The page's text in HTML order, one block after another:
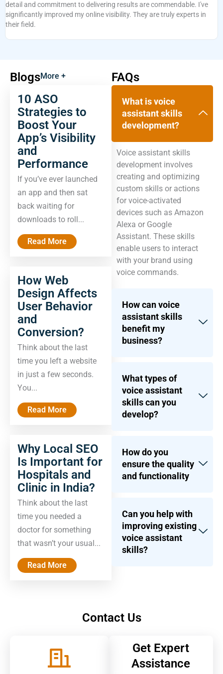
detail and commitment to delivering results are commendable. I've
significantly improved my online visibility. They are truly experts in
their field.
BlogsMore +
10 ASO
Strategies to
Boost Your
App’s Visibility
and
Performance
If you’ve ever launched
an app and then sat
back waiting for
downloads to roll...
Read More
How Web
Design Affects
User Behavior
and
Conversion?
Think about the last
time you left a website
in just a few seconds.
You...
Read More
Why Local SEO
Is Important for
Hospitals and
Clinic in India?
Think about the last
time you needed a
doctor for something
that wasn’t your usual...
Read More
FAQs
What is voice
assistant skills
development?
Voice assistant skills
development involves
creating and optimizing
custom skills or actions
for voice-activated
devices such as Amazon
Alexa or Google
Assistant. These skills
enable users to interact
with your brand using
voice commands.
How can voice
assistant skills
benefit my
business?
What types of
voice assistant
skills can you
develop?
How do you
ensure the quality
and functionality
Can you help with
improving existing
voice assistant
skills?
Contact Us
Get Expert
Assistance